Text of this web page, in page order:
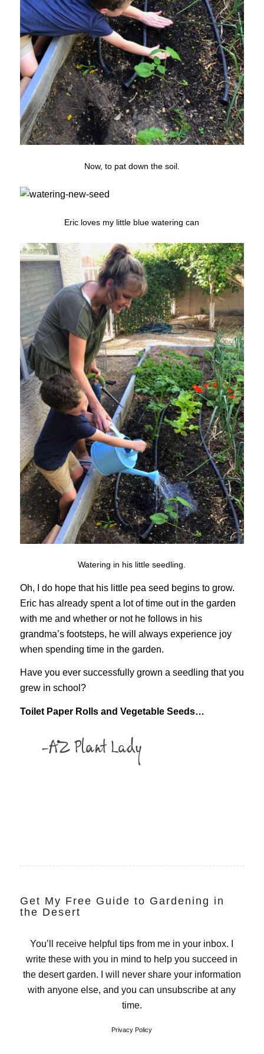
Now, to pat down the soil.
Eric loves my little blue watering can
Watering in his little seedling.
Oh, I do hope that his little pea seed begins to grow.
Eric has already spent a lot of time out in the garden
with me and whether or not he follows in his
grandma’s footsteps, he will always experience joy
when spending time in the garden.
Have you ever successfully grown a seedling that you
grew in school?
Toilet Paper Rolls and Vegetable Seeds…
Get My Free Guide to Gardening in
the Desert
You’ll receive helpful tips from me in your inbox. I
write these with you in mind to help you succeed in
the desert garden. I will never share your information
with anyone else, and you can unsubscribe at any
time.
Privacy Policy